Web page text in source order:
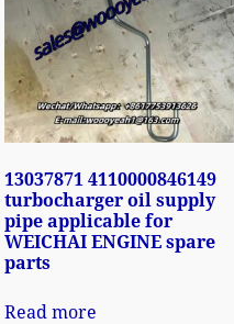
13037871 4110000846149
turbocharger oil supply
pipe applicable for
WEICHAI ENGINE spare
parts
Read more